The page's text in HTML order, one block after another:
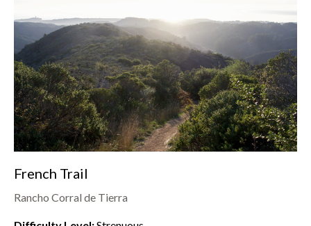
French Trail
Rancho Corral de Tierra